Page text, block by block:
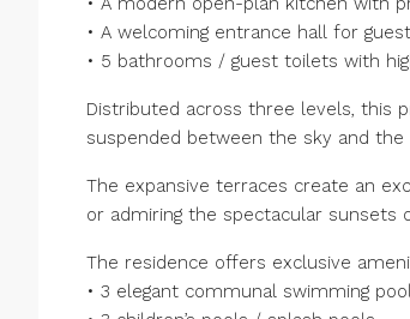
• A welcoming entrance hall for
• 5 bathrooms / guest toilets with
Distributed across three levels, this
suspended between the sky and the
The expansive terraces create an
or admiring the spectacular sunsets
The residence offers exclusive
• 3 elegant communal swimming